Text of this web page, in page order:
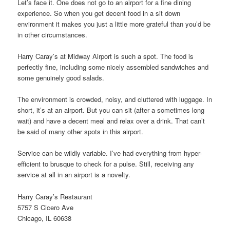
Let’s face it. One does not go to an airport for a fine dining
experience. So when you get decent food in a sit down
environment it makes you just a little more grateful than you’d be
in other circumstances.
Harry Caray’s at Midway Airport is such a spot. The food is
perfectly fine, including some nicely assembled sandwiches and
some genuinely good salads.
The environment is crowded, noisy, and cluttered with luggage. In
short, it’s at an airport. But you can sit (after a sometimes long
wait) and have a decent meal and relax over a drink. That can’t
be said of many other spots in this airport.
Service can be wildly variable. I’ve had everything from hyper-
efficient to brusque to check for a pulse. Still, receiving any
service at all in an airport is a novelty.
Harry Caray’s Restaurant
5757 S Cicero Ave
Chicago, IL 60638